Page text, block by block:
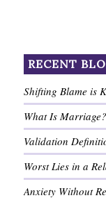
RECENT
Shifting Blame is
What Is Marriage?
Validation
Worst Lies in a
Anxiety Without